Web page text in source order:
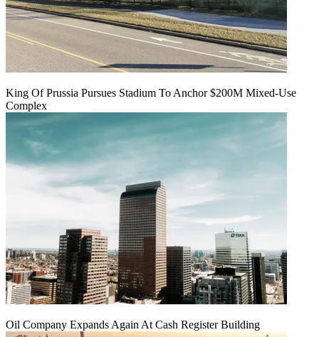
King Of Prussia Pursues Stadium To Anchor $200M Mixed-Use
Complex
Oil Company Expands Again At Cash Register Building